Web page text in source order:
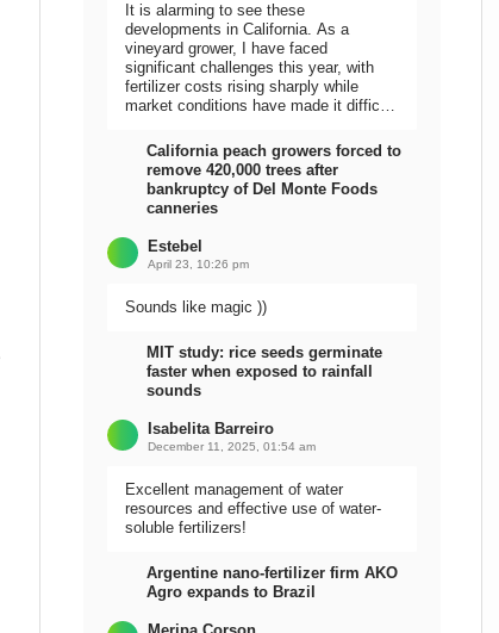
It is alarming to see these
developments in California. As a
vineyard grower, I have faced
significant challenges this year, with
fertilizer costs rising sharply while
market conditions have made it difficult
California peach growers forced to
remove 420,000 trees after
bankruptcy of Del Monte Foods
canneries
Estebel
April 23, 10:26 pm
Sounds like magic ))
MIT study: rice seeds germinate
faster when exposed to rainfall
sounds
Isabelita Barreiro
December 11, 2025, 01:54 am
Excellent management of water
resources and effective use of water-
soluble fertilizers!
Argentine nano-fertilizer firm AKO
Agro expands to Brazil